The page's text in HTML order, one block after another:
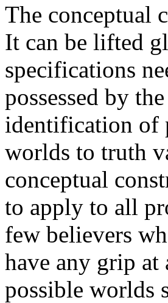
The conceptual
It can be lifted
specifications
possessed by
identification of
worlds to truth
conceptual
to apply to all
few believers
have any grip at
possible worlds